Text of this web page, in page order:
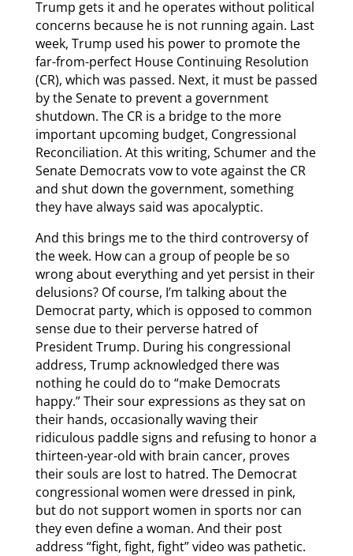
Trump gets it and he operates without political
concerns because he is not running again. Last
week, Trump used his power to promote the
far-from-perfect House Continuing Resolution
(CR), which was passed. Next, it must be passed
by the Senate to prevent a government
shutdown. The CR is a bridge to the more
important upcoming budget, Congressional
Reconciliation. At this writing, Schumer and the
Senate Democrats vow to vote against the CR
and shut down the government, something
they have always said was apocalyptic.
And this brings me to the third controversy of
the week. How can a group of people be so
wrong about everything and yet persist in their
delusions? Of course, I’m talking about the
Democrat party, which is opposed to common
sense due to their perverse hatred of
President Trump. During his congressional
address, Trump acknowledged there was
nothing he could do to “make Democrats
happy.” Their sour expressions as they sat on
their hands, occasionally waving their
ridiculous paddle signs and refusing to honor a
thirteen-year-old with brain cancer, proves
their souls are lost to hatred. The Democrat
congressional women were dressed in pink,
but do not support women in sports nor can
they even define a woman. And their post
address “fight, fight, fight” video was pathetic.